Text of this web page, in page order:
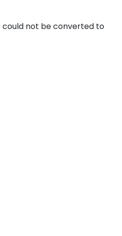
not be converted to